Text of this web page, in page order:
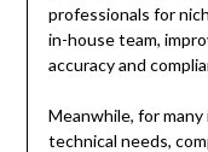
professionals for
in-house team,
accuracy and
Meanwhile, for
technical needs,